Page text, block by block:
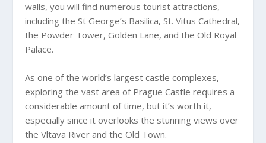
walls, you will find numerous tourist attractions,
including the St George’s Basilica, St. Vitus Cathedral,
the Powder Tower, Golden Lane, and the Old Royal
Palace.
As one of the world’s largest castle complexes,
exploring the vast area of Prague Castle requires a
considerable amount of time, but it’s worth it,
especially since it overlooks the stunning views over
the Vltava River and the Old Town.